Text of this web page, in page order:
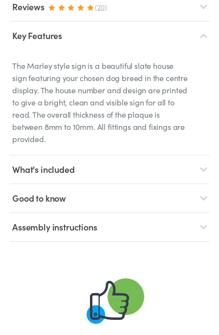
Reviews (20)
Key Features
The Marley style sign is a beautiful slate house
sign featuring your chosen dog breed in the centre
display. The house number and design are printed
to give a bright, clean and visible sign for all to
read. The overall thickness of the plaque is
between 8mm to 10mm. All fittings and fixings are
provided.
What's included
Good to know
Assembly instructions